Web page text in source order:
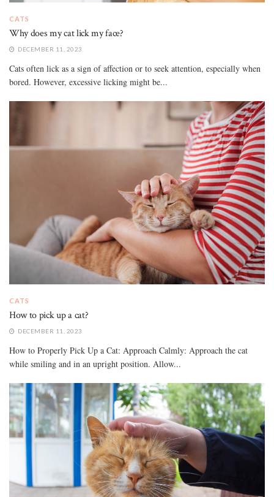
CATS
Why does my cat lick my face?
DECEMBER 11, 2023
Cats often lick as a sign of affection or to seek attention, especially when
bored. However, excessive licking might be...
CATS
How to pick up a cat?
DECEMBER 11, 2023
How to Properly Pick Up a Cat: Approach Calmly: Approach the cat
while smiling and in an upright position. Allow...